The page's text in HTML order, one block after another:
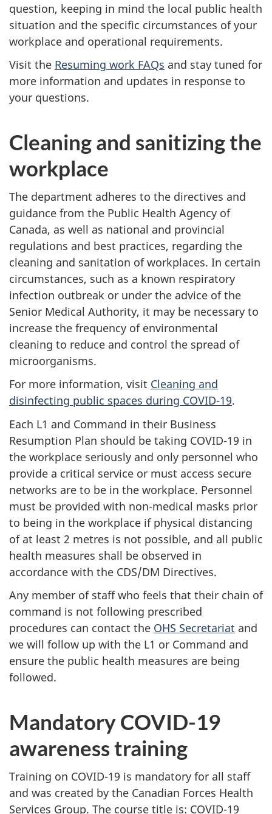
question, keeping in mind the local public health
situation and the specific circumstances of your
workplace and operational requirements.
Visit the Resuming work FAQs and stay tuned for
more information and updates in response to
your questions.
Cleaning and sanitizing the
workplace
The department adheres to the directives and
guidance from the Public Health Agency of
Canada, as well as national and provincial
regulations and best practices, regarding the
cleaning and sanitation of workplaces. In certain
circumstances, such as a known respiratory
infection outbreak or under the advice of the
Senior Medical Authority, it may be necessary to
increase the frequency of environmental
cleaning to reduce and control the spread of
microorganisms.
For more information, visit Cleaning and
disinfecting public spaces during COVID-19.
Each L1 and Command in their Business
Resumption Plan should be taking COVID-19 in
the workplace seriously and only personnel who
provide a critical service or must access secure
networks are to be in the workplace. Personnel
must be provided with non-medical masks prior
to being in the workplace if physical distancing
of at least 2 metres is not possible, and all public
health measures shall be observed in
accordance with ‎the CDS/DM Directives.
Any member of staff who feels that their chain of
command is not following prescribed
procedures can contact the OHS Secretariat and
we will follow up with the L1 or Command and
ensure the public health measures are being
followed.
Mandatory COVID-19
awareness training
Training on COVID-19 is mandatory for all staff
and was created by the Canadian Forces Health
Services Group. The course title is: COVID-19